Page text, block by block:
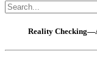
Reality